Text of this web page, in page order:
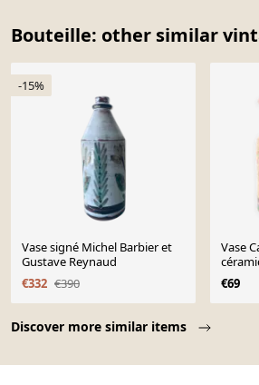
Bouteille: other similar
Discover more similar items
-15%
Vase signé Michel Barbier et
Gustave Reynaud
€332 €390
Vase
fleurs,
€69